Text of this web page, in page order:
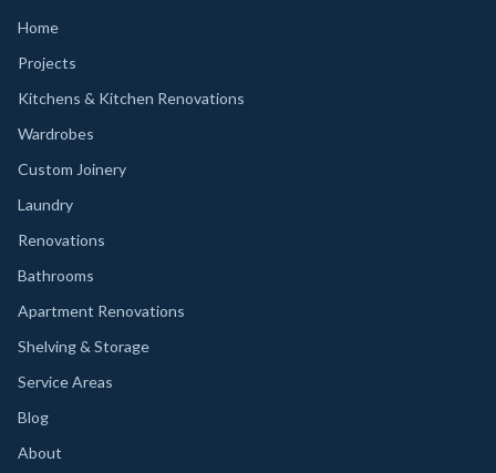
Home
Projects
Kitchens & Kitchen Renovations
Wardrobes
Custom Joinery
Laundry
Renovations
Bathrooms
Apartment Renovations
Shelving & Storage
Service Areas
Blog
About